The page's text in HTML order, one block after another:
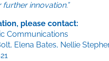
innovation.”
please contact:
Communications
Elena Bates, Nellie